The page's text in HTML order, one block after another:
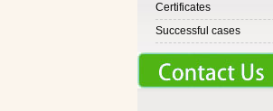
Certificates
Successful cases